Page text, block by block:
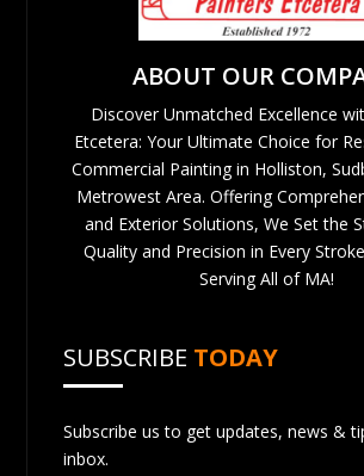
ABOUT OUR
Discover Unmatched Excellence
Etcetera: Your Ultimate Choice for
Commercial Painting in Holliston,
Metrowest Area. Offering
and Exterior Solutions, We Set the
Quality and Precision in Every
Serving All of MA!
SUBSCRIBE TODAY
Subscribe us to get updates, news &
inbox.